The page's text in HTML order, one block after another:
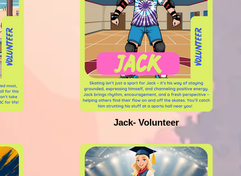
Jack- Volunteer